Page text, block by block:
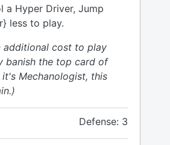
a Hyper Driver, Jump
less to play.
additional cost to play
banish the top card of
Mechanologist, this
Defense: 3